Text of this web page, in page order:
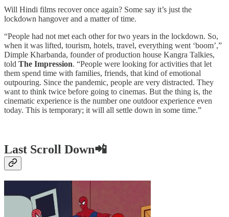
Will Hindi films recover once again? Some say it’s just the
lockdown hangover and a matter of time.
“People had not met each other for two years in the lockdown. So,
when it was lifted, tourism, hotels, travel, everything went ‘boom’,”
Dimple Kharbanda, founder of production house Kangra Talkies,
told The Impression. “People were looking for activities that let
them spend time with families, friends, that kind of emotional
outpouring. Since the pandemic, people are very distracted. They
want to think twice before going to cinemas. But the thing is, the
cinematic experience is the number one outdoor experience even
today. This is temporary; it will all settle down in some time.”
Last Scroll Down📲